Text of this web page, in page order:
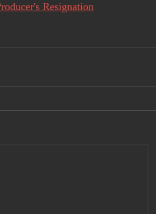
Resignation